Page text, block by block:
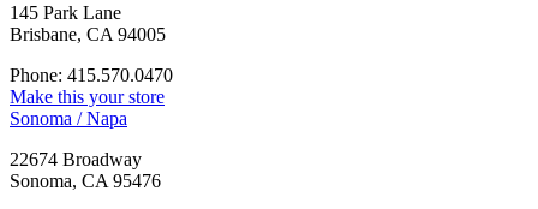
145 Park Lane
Brisbane, CA 94005
Phone: 415.570.0470
Make this your store
Sonoma / Napa
22674 Broadway
Sonoma, CA 95476